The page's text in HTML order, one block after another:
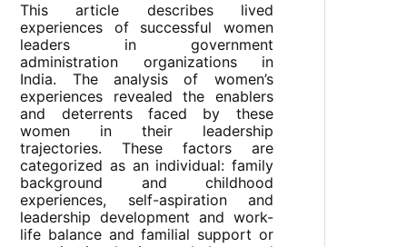
This article describes lived
experiences of successful women
leaders in government
administration organizations in
India. The analysis of women’s
experiences revealed the enablers
and deterrents faced by these
women in their leadership
trajectories. These factors are
categorized as an individual: family
background and childhood
experiences, self-aspiration and
leadership development and work-
life balance and familial support or